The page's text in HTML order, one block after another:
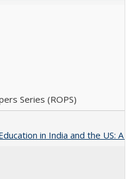
Series (ROPS)
in India and the US: A